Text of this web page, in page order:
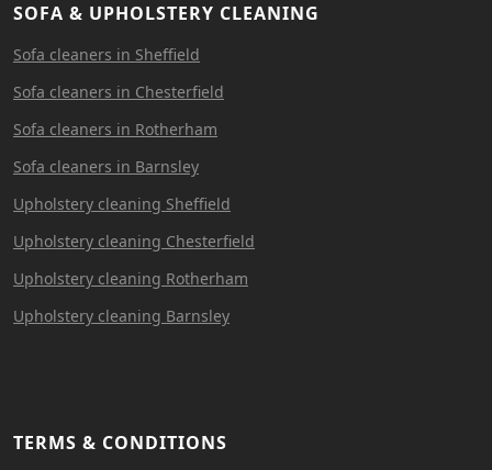
SOFA & UPHOLSTERY CLEANING
Sofa cleaners in Sheffield
Sofa cleaners in Chesterfield
Sofa cleaners in Rotherham
Sofa cleaners in Barnsley
Upholstery cleaning Sheffield
Upholstery cleaning Chesterfield
Upholstery cleaning Rotherham
Upholstery cleaning Barnsley
TERMS & CONDITIONS